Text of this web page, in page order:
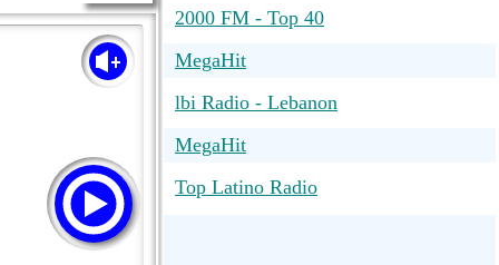
2000 FM - Top 40
MegaHit
lbi Radio - Lebanon
MegaHit
Top Latino Radio